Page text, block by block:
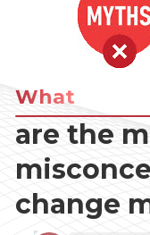
What
are the
change